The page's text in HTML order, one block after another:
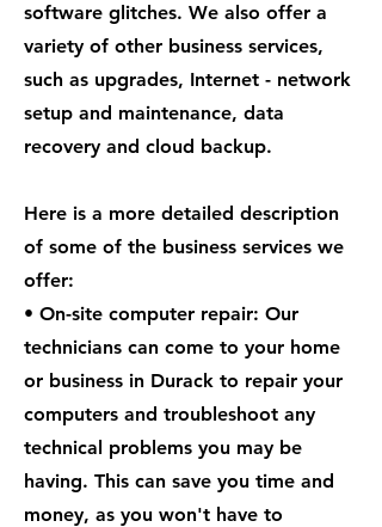
software glitches. We also offer a
variety of other business services,
such as upgrades, Internet - network
setup and maintenance, data
recovery and cloud backup.
Here is a more detailed description
of some of the business services we
offer:
• On-site computer repair: Our
technicians can come to your home
or business in Durack to repair your
computers and troubleshoot any
technical problems you may be
having. This can save you time and
money, as you won't have to